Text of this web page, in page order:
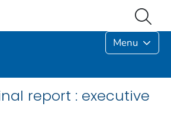
Menu
report : executive